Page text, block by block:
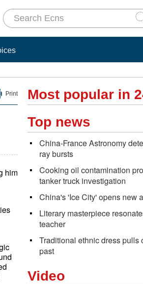
Print
him
Most popular in
Top news
China-France Astronomy
ray bursts
Cooking oil contamination
tanker truck investigation
China's 'Ice City' opens new
Literary masterpiece
teacher
Traditional ethnic dress pulls
past
Video